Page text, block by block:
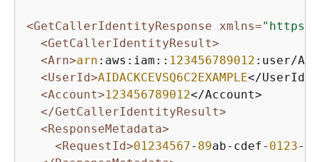
<GetCallerIdentityResponse xmlns="https://
<GetCallerIdentityResult>
<Arn>arn :aws:iam:: 123456789012 :user/
<UserId>AIDACKCEVSQ6C2EXAMPLE</UserId>
<Account>123456789012</Account>
</GetCallerIdentityResult>
<ResponseMetadata>
<RequestId>01234567- 89ab-cdef- 0123-